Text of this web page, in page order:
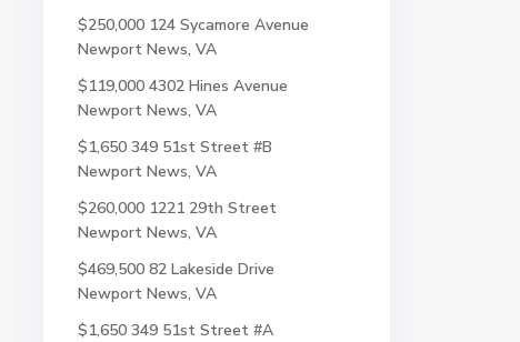
$250,000 124 Sycamore Avenue
Newport News, VA
$119,000 4302 Hines Avenue
Newport News, VA
$1,650 349 51st Street #B
Newport News, VA
$260,000 1221 29th Street
Newport News, VA
$469,500 82 Lakeside Drive
Newport News, VA
$1,650 349 51st Street #A